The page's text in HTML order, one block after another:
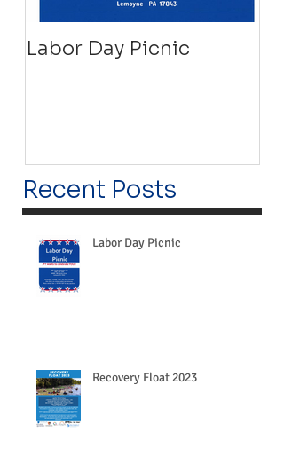
Labor Day Picnic
Recent Posts
Labor Day Picnic
Recovery Float 2023